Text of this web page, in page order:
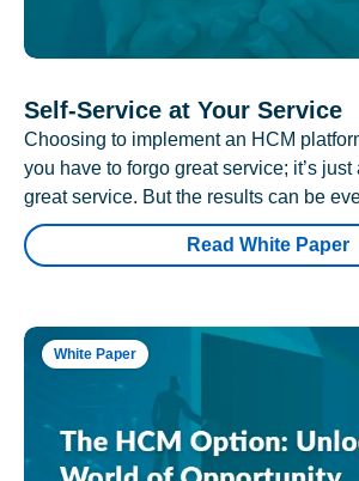
Self-Service at Your Service
Choosing to implement an HCM
you have to forgo great service; it’s
great service. But the results can be
Read White Paper
White Paper